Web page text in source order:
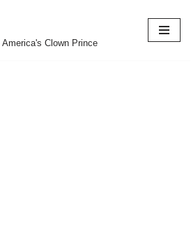
Clown Prince